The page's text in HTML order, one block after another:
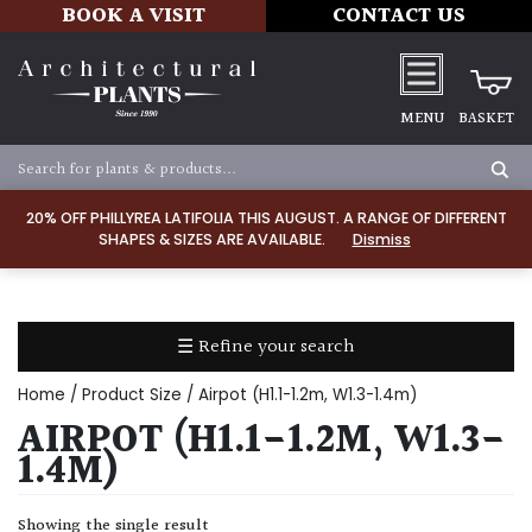
20% OFF PHILLYREA LATIFOLIA THIS AUGUST. A RANGE OF DIFFERENT
SHAPES & SIZES ARE AVAILABLE.
Dismiss
BOOK A VISIT CONTACT US
MENU BASKET
☰ Refine your search
TYPE
Dry
Home / Product Size / Airpot (H1.1-1.2m, W1.3-1.4m)
AIRPOT (H1.1-1.2M, W1.3-
1.4M)
Showing the single result